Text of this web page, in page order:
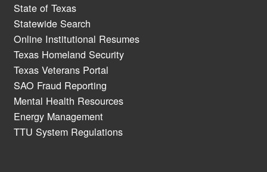
State of Texas
Statewide Search
Online Institutional Resumes
Texas Homeland Security
Texas Veterans Portal
SAO Fraud Reporting
Mental Health Resources
Energy Management
TTU System Regulations